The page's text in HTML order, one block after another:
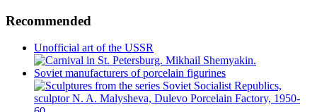
Recommended
Unofficial art of the USSR
Soviet manufacturers of porcelain figurines